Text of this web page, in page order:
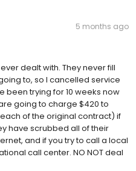
5 months ago
dealt with. They never fill
to, so I cancelled service
been trying for 10 weeks now
going to charge $420 to
of the original contract) if
have scrubbed all of their
and if you try to call a local
call center. NO NOT deal